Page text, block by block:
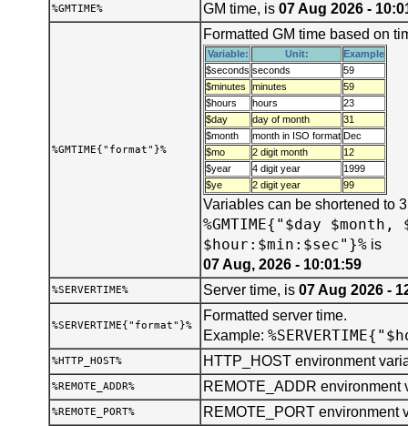
%GMTIME% GM time, is07 Aug 2026 -
%GMTIME{"format"}%
Formatted GM time based on
Variable: Unit:
Example
$seconds seconds
59
$minutes
minutes
59
$hours
hours
23
$day
day of month
31
$month
month in ISO format Dec
$mo
2 digit month
12
$year
4 digit year
1999
$ye
2 digit year 99
Variables can be shortened to
%GMTIME{"$day
$hour:$min:$sec"}% is
07 Aug, 2026 - 10:01:59
%SERVERTIME% Server time, is07 Aug 2026 -
%SERVERTIME{"format"}%
Formatted server time.
Example:
%HTTP_HOST% HTTP_HOST environment
%REMOTE_ADDR% REMOTE_ADDR environment
%REMOTE_PORT% REMOTE_PORT environment